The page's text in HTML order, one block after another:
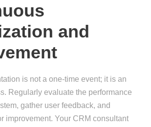
and
is not a one-time event; it is an
Regularly evaluate the performance
gather user feedback, and
improvement. Your CRM consultant